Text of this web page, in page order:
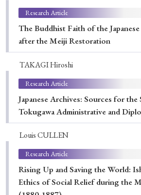
› 2026 › 2025 › 2024
› 2021 › 2019 › 2017
› 2013 › 2012 › 2011
Article Types
Keywords
Research Article
The Buddhist Faith of the
after the Meiji Restoration
TAKAGI Hiroshi
Research Article
Japanese Archives: Sources for
Tokugawa Administrative and
Louis CULLEN
Research Article
Rising Up and Saving the World:
Ethics of Social Relief during the